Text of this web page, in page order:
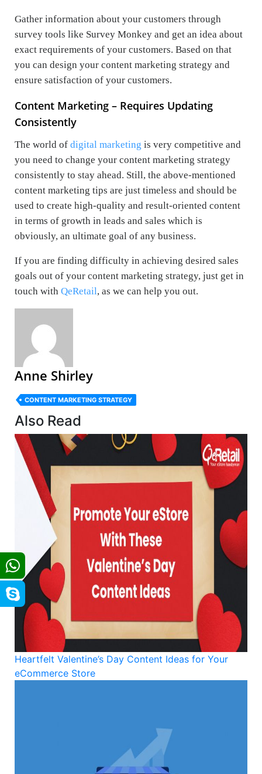
Gather information about your customers through
survey tools like Survey Monkey and get an idea about
exact requirements of your customers. Based on that
you can design your content marketing strategy and
ensure satisfaction of your customers.
Content Marketing – Requires Updating
Consistently
The world of digital marketing is very competitive and
you need to change your content marketing strategy
consistently to stay ahead. Still, the above-mentioned
content marketing tips are just timeless and should be
used to create high-quality and result-oriented content
in terms of growth in leads and sales which is
obviously, an ultimate goal of any business.
If you are finding difficulty in achieving desired sales
goals out of your content marketing strategy, just get in
touch with QeRetail, as we can help you out.
Anne Shirley
CONTENT MARKETING STRATEGY
Also Read
Heartfelt Valentine’s Day Content Ideas for Your
eCommerce Store